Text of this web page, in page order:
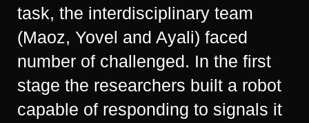
task, the interdisciplinary team
(Maoz, Yovel and Ayali) faced
number of challenged. In the first
stage the researchers built a robot
capable of responding to signals it